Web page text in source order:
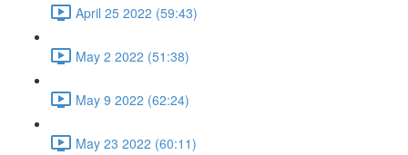
April 25 2022 (59:43)
May 2 2022 (51:38)
May 9 2022 (62:24)
May 23 2022 (60:11)